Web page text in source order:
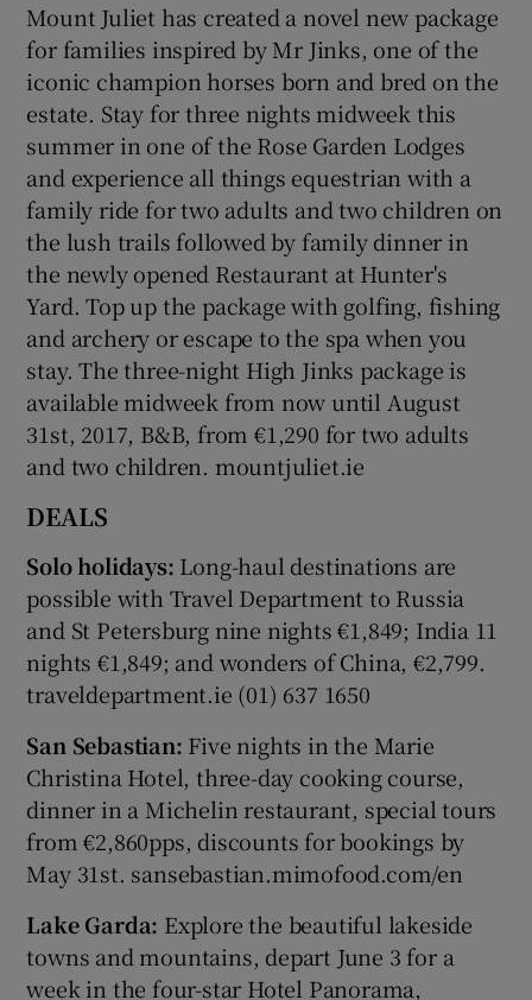
Mount Juliet has created a novel new package
for families inspired by Mr Jinks, one of the
iconic champion horses born and bred on the
estate. Stay for three nights midweek this
summer in one of the Rose Garden Lodges
and experience all things equestrian with a
family ride for two adults and two children on
the lush trails followed by family dinner in
the newly opened Restaurant at Hunter's
Yard. Top up the package with golfing, fishing
and archery or escape to the spa when you
stay. The three-night High Jinks package is
available midweek from now until August
31st, 2017, B&B, from €1,290 for two adults
and two children. mountjuliet.ie
DEALS
Solo holidays: Long-haul destinations are
possible with Travel Department to Russia
and St Petersburg nine nights €1,849; India 11
nights €1,849; and wonders of China, €2,799.
traveldepartment.ie (01) 637 1650
San Sebastian: Five nights in the Marie
Christina Hotel, three-day cooking course,
dinner in a Michelin restaurant, special tours
from €2,860pps, discounts for bookings by
May 31st. sansebastian.mimofood.com/en
Lake Garda: Explore the beautiful lakeside
towns and mountains, depart June 3 for a
week in the four-star Hotel Panorama,